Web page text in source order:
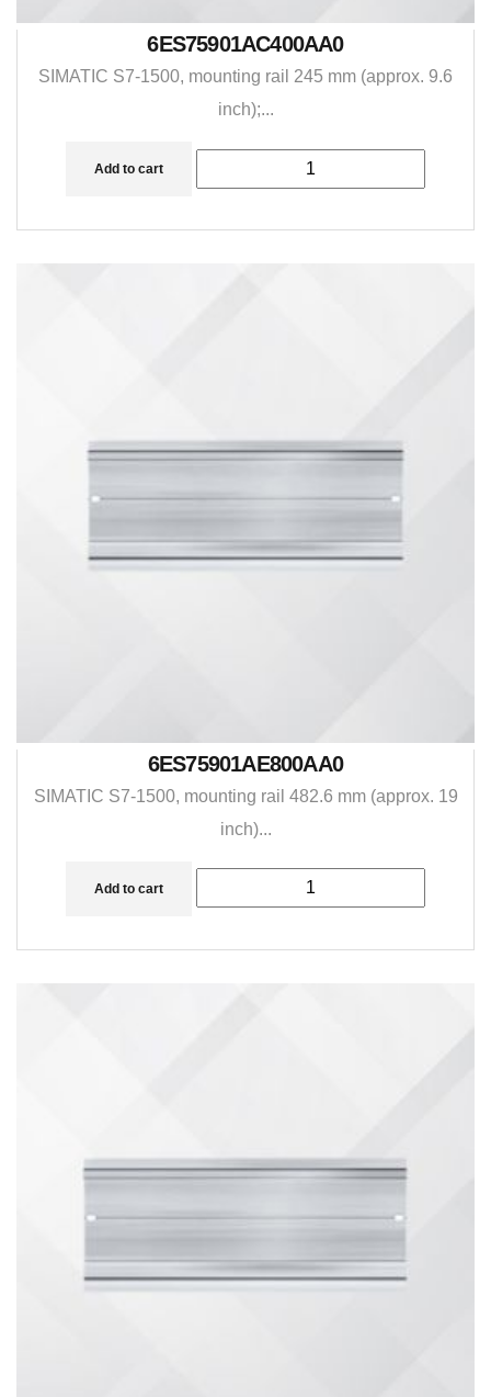
6ES75901AC400AA0
SIMATIC S7-1500, mounting rail 245 mm (approx. 9.6
inch);...
Add to cart
6ES75901AE800AA0
SIMATIC S7-1500, mounting rail 482.6 mm (approx. 19
inch)...
Add to cart